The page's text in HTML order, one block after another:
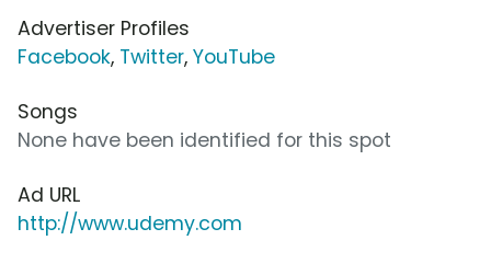
Advertiser Profiles
Facebook, Twitter, YouTube
Songs
None have been identified for this spot
Ad URL
http://www.udemy.com